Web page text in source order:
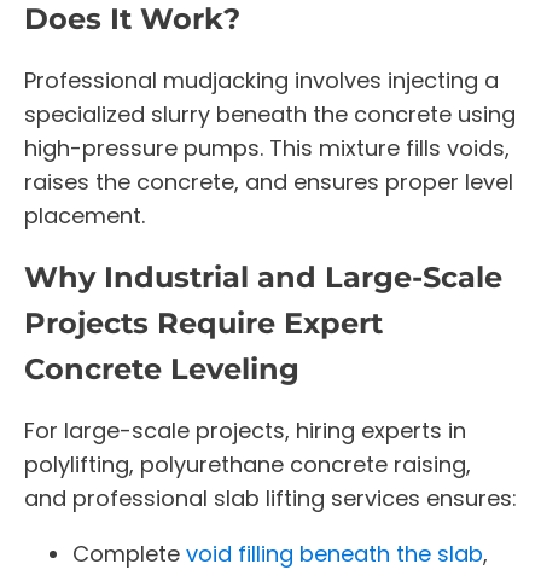
Does It Work?
Professional mudjacking involves injecting a
specialized slurry beneath the concrete using
high-pressure pumps. This mixture fills voids,
raises the concrete, and ensures proper level
placement.
Why Industrial and Large-Scale
Projects Require Expert
Concrete Leveling
For large-scale projects, hiring experts in
polylifting, polyurethane concrete raising,
and professional slab lifting services ensures:
Complete void filling beneath the slab,